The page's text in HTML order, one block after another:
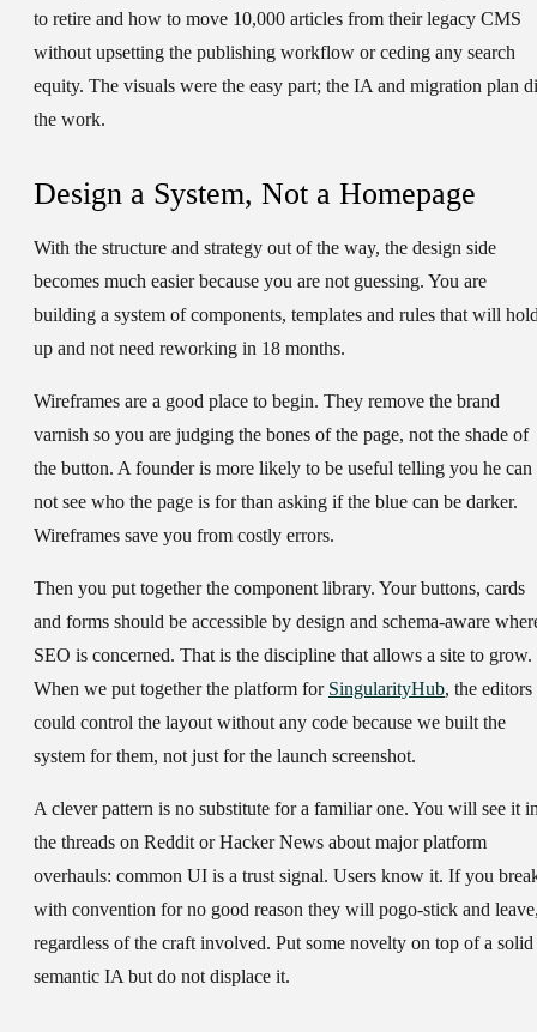
to retire and how to move 10,000 articles from their legacy CMS
without upsetting the publishing workflow or ceding any search
equity. The visuals were the easy part; the IA and migration plan
the work.
Design a System, Not a Homepage
With the structure and strategy out of the way, the design side
becomes much easier because you are not guessing. You are
building a system of components, templates and rules that will
up and not need reworking in 18 months.
Wireframes are a good place to begin. They remove the brand
varnish so you are judging the bones of the page, not the shade of
the button. A founder is more likely to be useful telling you he can
not see who the page is for than asking if the blue can be darker.
Wireframes save you from costly errors.
Then you put together the component library. Your buttons, cards
and forms should be accessible by design and schema-aware
SEO is concerned. That is the discipline that allows a site to grow.
When we put together the platform for SingularityHub, the editors
could control the layout without any code because we built the
system for them, not just for the launch screenshot.
A clever pattern is no substitute for a familiar one. You will see it
the threads on Reddit or Hacker News about major platform
overhauls: common UI is a trust signal. Users know it. If you
with convention for no good reason they will pogo-stick and
regardless of the craft involved. Put some novelty on top of a solid
semantic IA but do not displace it.